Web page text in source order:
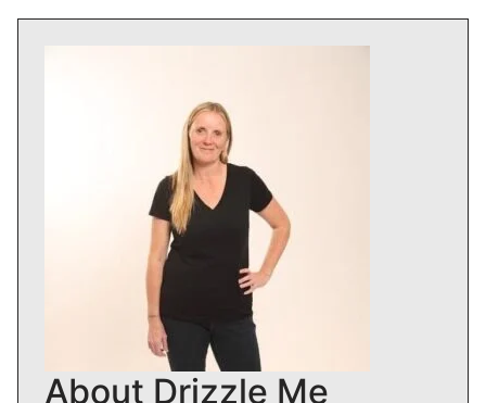
About Drizzle Me